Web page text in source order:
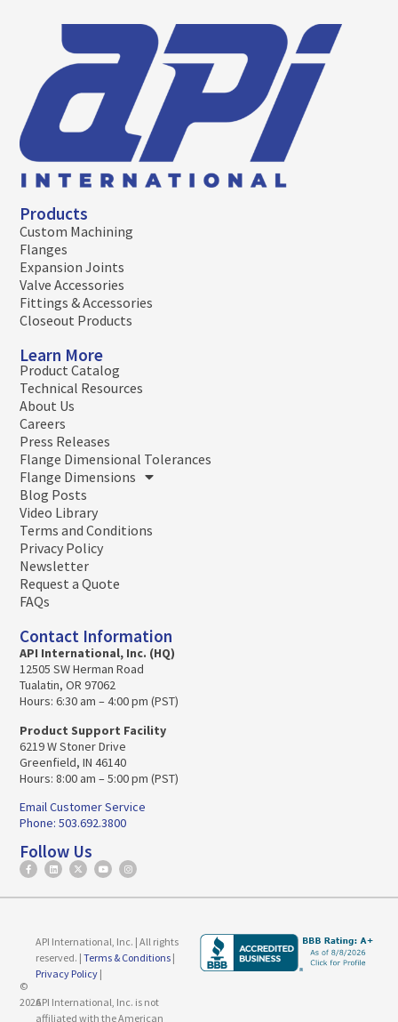
Products
Custom Machining
Flanges
Expansion Joints
Valve Accessories
Fittings & Accessories
Closeout Products
Learn More
Product Catalog
Technical Resources
About Us
Careers
Press Releases
Flange Dimensional Tolerances
Flange Dimensions
Blog Posts
Video Library
Terms and Conditions
Privacy Policy
Newsletter
Request a Quote
FAQs
Contact Information
API International, Inc. (HQ)
12505 SW Herman Road
Tualatin, OR 97062
Hours: 6:30 am – 4:00 pm (PST)
Product Support Facility
6219 W Stoner Drive
Greenfield, IN 46140
Hours: 8:00 am – 5:00 pm (PST)
Email Customer Service
Phone: 503.692.3800
Follow Us
©
2026
API International, Inc. | All rights
reserved. | Terms & Conditions|
Privacy Policy|
API International, Inc. is not
affiliated with the American